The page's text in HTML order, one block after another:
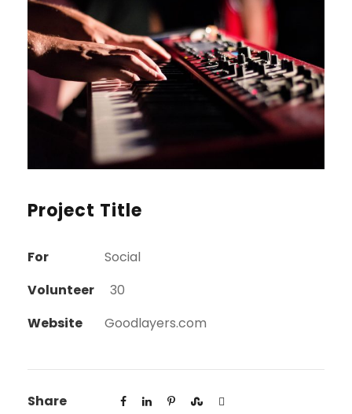
Project Title
For
Social
Volunteer
30
Website
Goodlayers.com
Share